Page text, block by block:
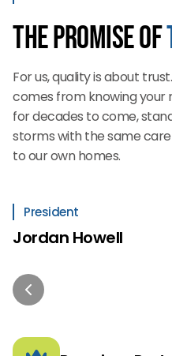
The Promise of
For us, quality is about
comes from knowing
for decades to come,
storms with the same
to our own homes.
President
Jordan Howell